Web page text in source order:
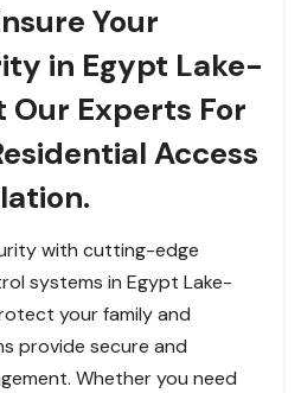
Your
in Egypt Lake-
Our Experts For
Access
with cutting-edge
systems in Egypt Lake-
your family and
provide secure and
Whether you need